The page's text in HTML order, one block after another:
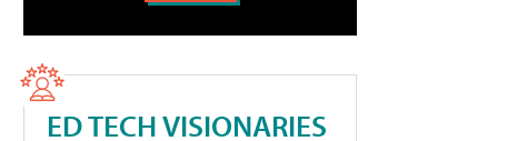
ED TECH VISIONARIES